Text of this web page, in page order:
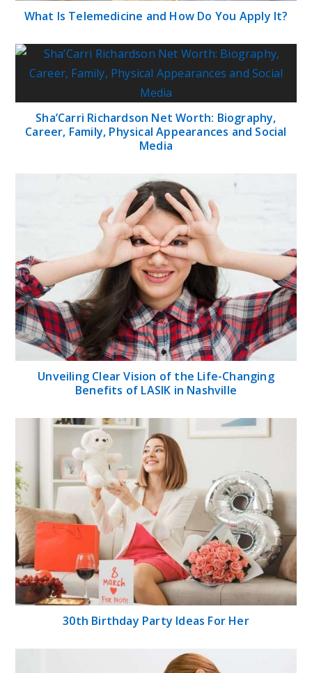
What Is Telemedicine and How Do You Apply It?
Sha’Carri Richardson Net Worth: Biography,
Career, Family, Physical Appearances and Social
Media
Unveiling Clear Vision of the Life-Changing
Benefits of LASIK in Nashville
30th Birthday Party Ideas For Her